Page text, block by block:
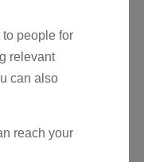
people for
relevant
can also
reach your